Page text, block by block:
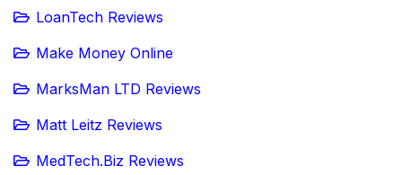
LoanTech Reviews
Make Money Online
MarksMan LTD Reviews
Matt Leitz Reviews
MedTech.Biz Reviews